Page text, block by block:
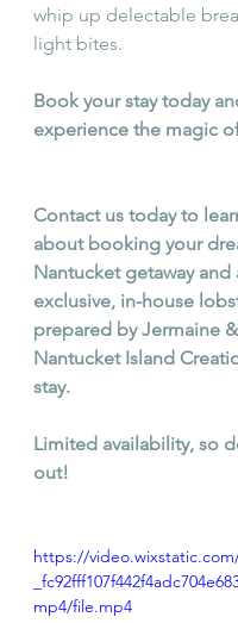
whip up delectable
light bites.
Book your stay today
experience the magic
Contact us today to
about booking your
Nantucket getaway
exclusive, in-house
prepared by Jermaine
Nantucket Island
stay.
Limited availability, so
out!
https://
mp4/file.mp4